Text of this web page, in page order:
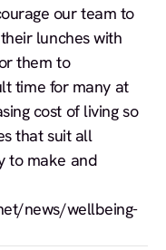
our team to
lunches with
them to
time for many at
cost of living so
that suit all
to make and
news/wellbeing-